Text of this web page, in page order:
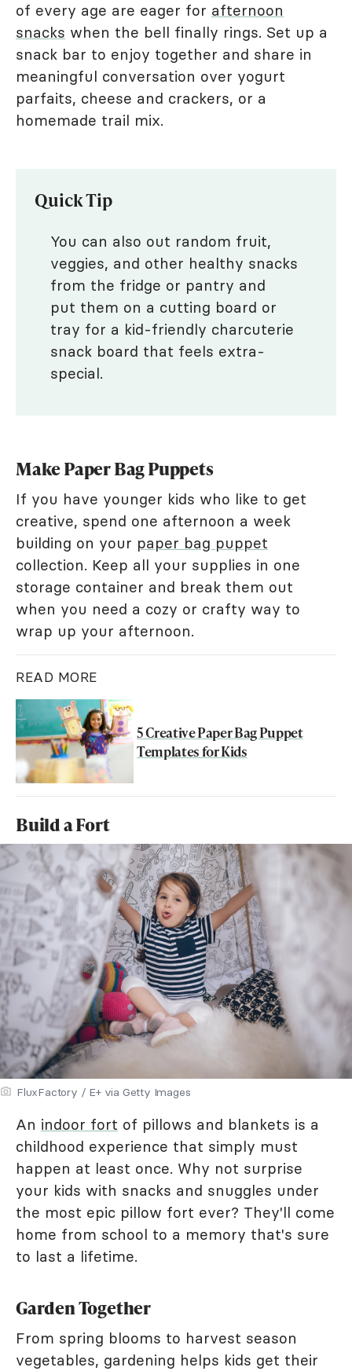
of every age are eager for afternoon
snacks when the bell finally rings. Set up a
snack bar to enjoy together and share in
meaningful conversation over yogurt
parfaits, cheese and crackers, or a
homemade trail mix.
Quick Tip
You can also out random fruit,
veggies, and other healthy snacks
from the fridge or pantry and
put them on a cutting board or
tray for a kid-friendly charcuterie
snack board that feels extra-
special.
Make Paper Bag Puppets
If you have younger kids who like to get
creative, spend one afternoon a week
building on your paper bag puppet
collection. Keep all your supplies in one
storage container and break them out
when you need a cozy or crafty way to
wrap up your afternoon.
READ MORE
5 Creative Paper Bag Puppet
Templates for Kids
Build a Fort
FluxFactory / E+ via Getty Images
An indoor fort of pillows and blankets is a
childhood experience that simply must
happen at least once. Why not surprise
your kids with snacks and snuggles under
the most epic pillow fort ever? They'll come
home from school to a memory that's sure
to last a lifetime.
Garden Together
From spring blooms to harvest season
vegetables, gardening helps kids get their